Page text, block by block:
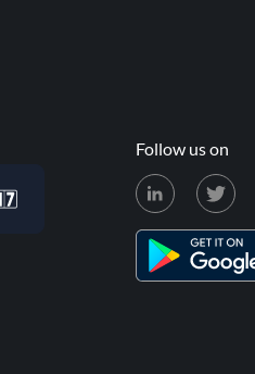
Follow us on